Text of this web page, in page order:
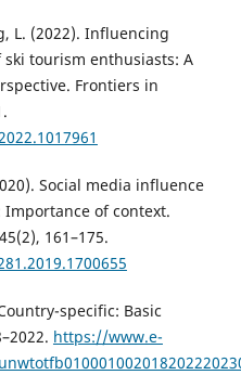
L. (2022). Influencing
tourism enthusiasts: A
Frontiers in
Social media influence
of context.
161–175.
specific: Basic
https://www.e-